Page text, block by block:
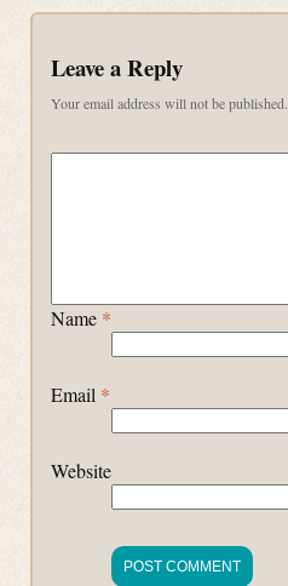
Leave a Reply
Your email address will not be published.
Name *
Email *
Website